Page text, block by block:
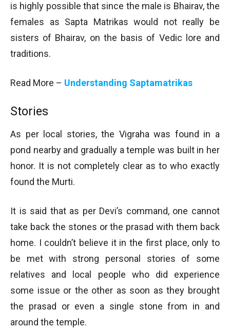
is highly possible that since the male is Bhairav, the
females as Sapta Matrikas would not really be
sisters of Bhairav, on the basis of Vedic lore and
traditions.
Read More – Understanding Saptamatrikas
Stories
As per local stories, the Vigraha was found in a
pond nearby and gradually a temple was built in her
honor. It is not completely clear as to who exactly
found the Murti.
It is said that as per Devi’s command, one cannot
take back the stones or the prasad with them back
home. I couldn’t believe it in the first place, only to
be met with strong personal stories of some
relatives and local people who did experience
some issue or the other as soon as they brought
the prasad or even a single stone from in and
around the temple.